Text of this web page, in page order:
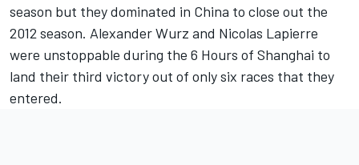
season but they dominated in China to close out the
2012 season. Alexander Wurz and Nicolas Lapierre
were unstoppable during the 6 Hours of Shanghai to
land their third victory out of only six races that they
entered.